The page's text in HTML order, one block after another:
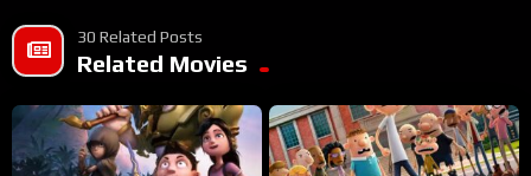
30 Related Posts
Related Movies